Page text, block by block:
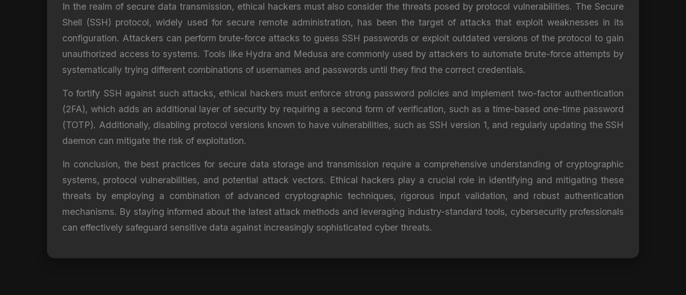
In the realm of secure data transmission, ethical hackers must also consider the threats posed by protocol vulnerabilities. The Secure
Shell (SSH) protocol, widely used for secure remote administration, has been the target of attacks that exploit weaknesses in its
configuration. Attackers can perform brute-force attacks to guess SSH passwords or exploit outdated versions of the protocol to gain
unauthorized access to systems. Tools like Hydra and Medusa are commonly used by attackers to automate brute-force attempts by
systematically trying different combinations of usernames and passwords until they find the correct credentials.
To fortify SSH against such attacks, ethical hackers must enforce strong password policies and implement two-factor authentication
(2FA), which adds an additional layer of security by requiring a second form of verification, such as a time-based one-time password
(TOTP). Additionally, disabling protocol versions known to have vulnerabilities, such as SSH version 1, and regularly updating the SSH
daemon can mitigate the risk of exploitation.
In conclusion, the best practices for secure data storage and transmission require a comprehensive understanding of cryptographic
systems, protocol vulnerabilities, and potential attack vectors. Ethical hackers play a crucial role in identifying and mitigating these
threats by employing a combination of advanced cryptographic techniques, rigorous input validation, and robust authentication
mechanisms. By staying informed about the latest attack methods and leveraging industry-standard tools, cybersecurity professionals
can effectively safeguard sensitive data against increasingly sophisticated cyber threats.